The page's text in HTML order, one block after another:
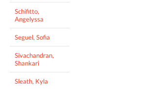
Schifitto,
Angelyssa
Seguel, Sofia
Sivachandran,
Shankari
Sleath, Kyla